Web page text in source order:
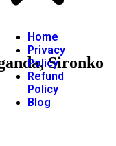
Home
Privacy
Policy
Refund
Policy
Blog
Sironko